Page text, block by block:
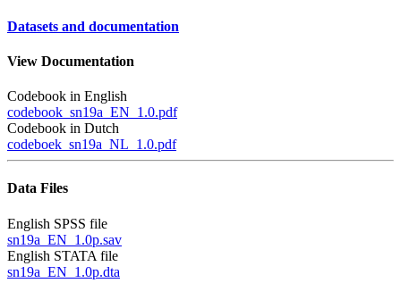
Datasets and documentation
View Documentation
Codebook in English
codebook_sn19a_EN_1.0.pdf
Codebook in Dutch
codeboek_sn19a_NL_1.0.pdf
Data Files
English SPSS file
sn19a_EN_1.0p.sav
English STATA file
sn19a_EN_1.0p.dta